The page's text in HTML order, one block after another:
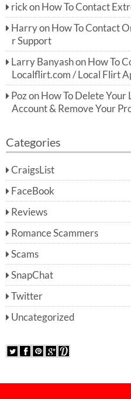
rick on How To Contact
Harryon How To Contact
r Support
Larry Banyashon How To
Localflirt.com / Local Flirt
Pozon How To Delete
Account & Remove Your
Categories
CraigsList
FaceBook
Reviews
Romance Scammers
Scams
SnapChat
Twitter
Uncategorized